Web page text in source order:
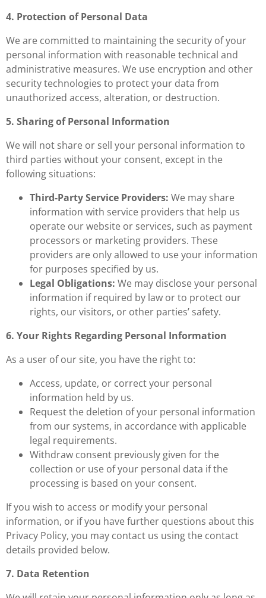
4. Protection of Personal Data
We are committed to maintaining the security of your
personal information with reasonable technical and
administrative measures. We use encryption and other
security technologies to protect your data from
unauthorized access, alteration, or destruction.
5. Sharing of Personal Information
We will not share or sell your personal information to
third parties without your consent, except in the
following situations:
Third-Party Service Providers: We may share
information with service providers that help us
operate our website or services, such as payment
processors or marketing providers. These
providers are only allowed to use your information
for purposes specified by us.
Legal Obligations: We may disclose your personal
information if required by law or to protect our
rights, our visitors, or other parties’ safety.
6. Your Rights Regarding Personal Information
As a user of our site, you have the right to:
Access, update, or correct your personal
information held by us.
Request the deletion of your personal information
from our systems, in accordance with applicable
legal requirements.
Withdraw consent previously given for the
collection or use of your personal data if the
processing is based on your consent.
If you wish to access or modify your personal
information, or if you have further questions about this
Privacy Policy, you may contact us using the contact
details provided below.
7. Data Retention